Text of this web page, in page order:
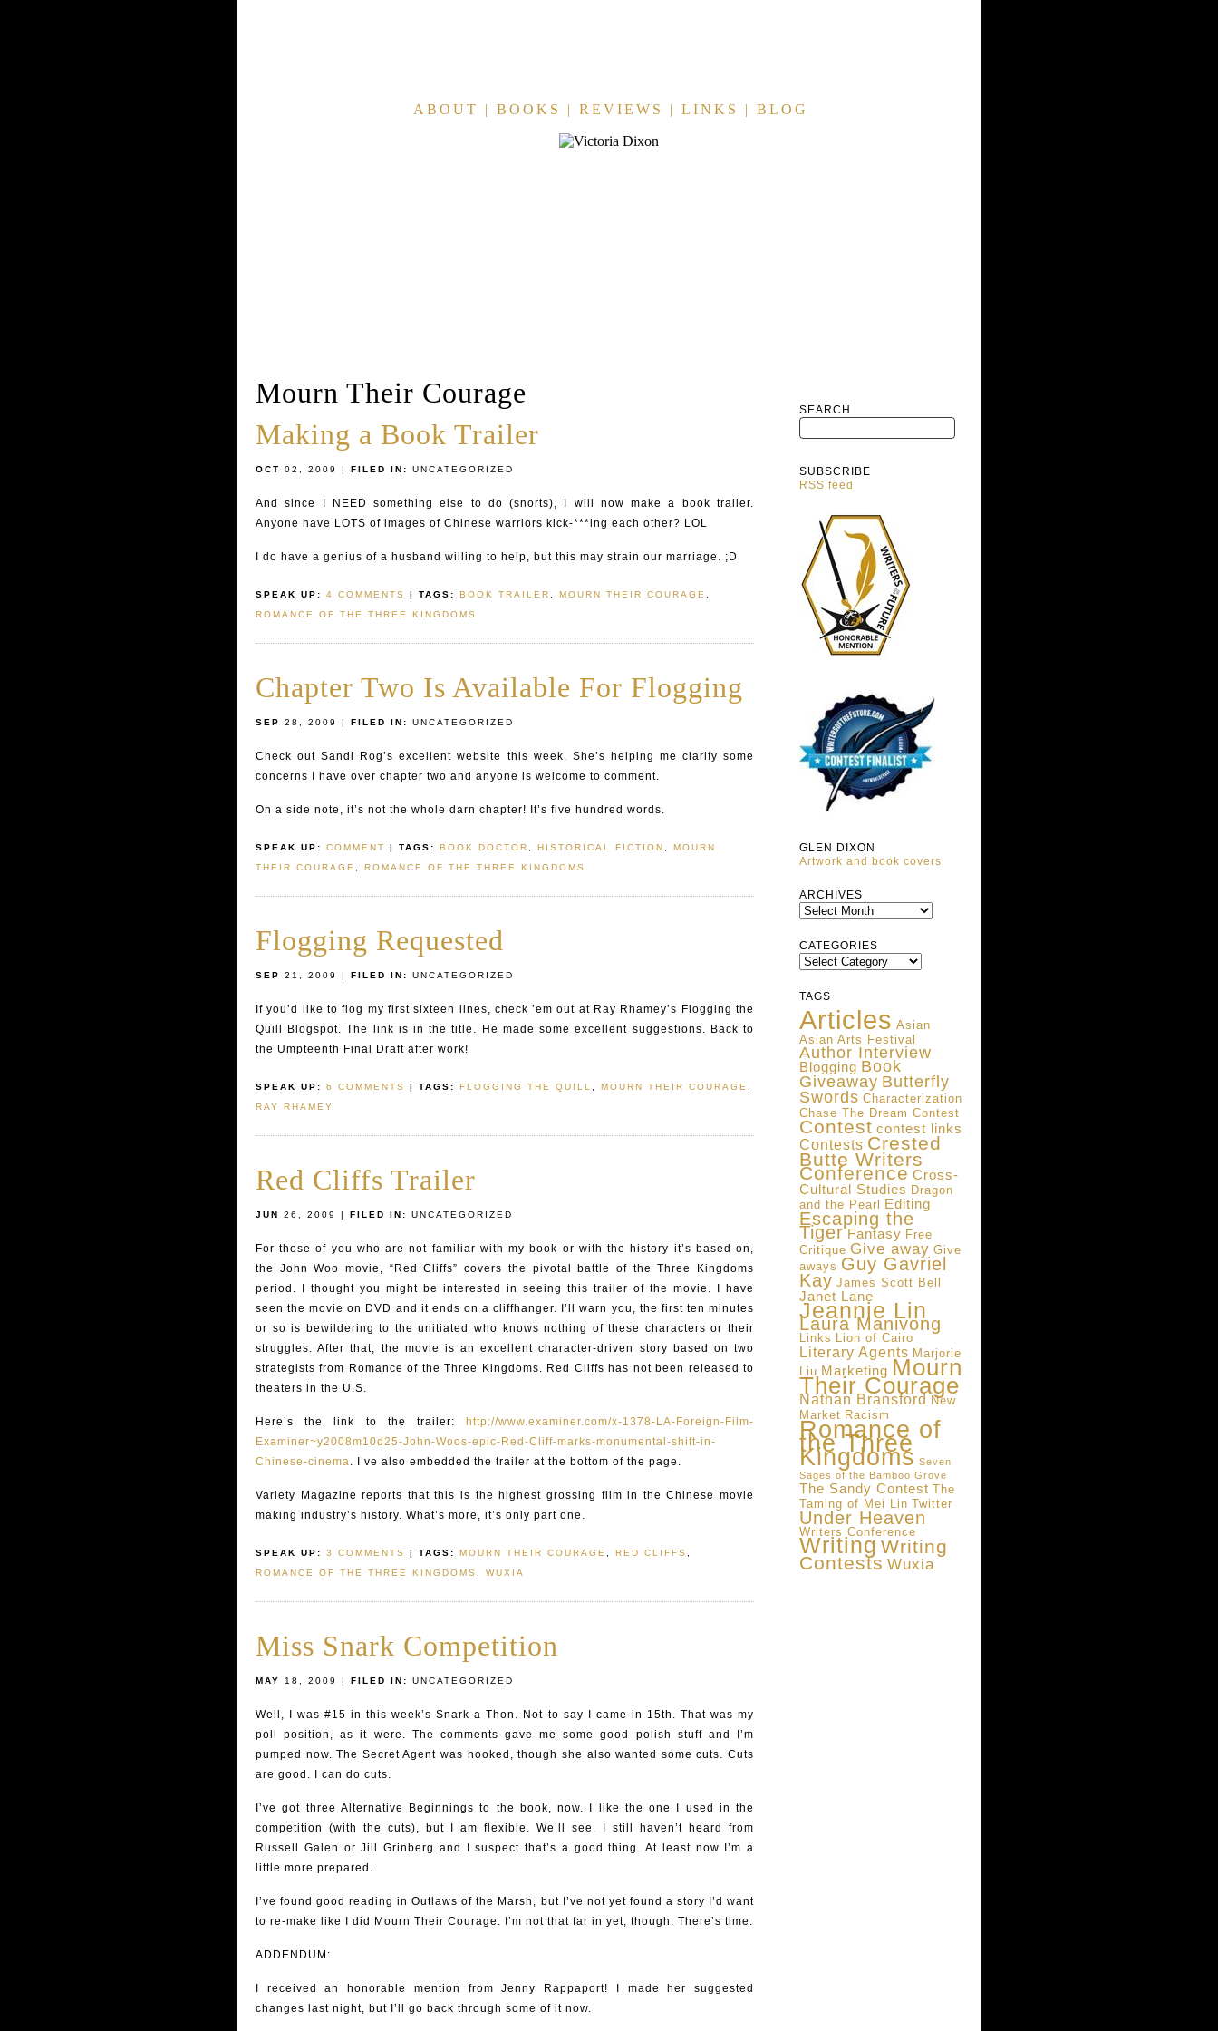
ABOUT | BOOKS | REVIEWS | LINKS | BLOG
SEARCH
SUBSCRIBE
RSS feed
GLEN DIXON
Artwork and book covers
ARCHIVES
CATEGORIES
CATEGORIES
TAGS
Articles Asian
Asian Arts Festival
Author Interview
Blogging Book
Giveaway Butterfly
Swords Characterization
Chase The Dream Contest
Contest contest links
Contests Crested
Butte Writers
Conference Cross-
Cultural Studies Dragon
and the Pearl
Editing
Escaping the
Tiger Fantasy Free
Critique Give away Give
aways Guy Gavriel
Kay James Scott Bell
Janet Lane
Jeannie Lin
Laura Manivong
Links Lion of Cairo
Literary Agents Marjorie
Liu Marketing Mourn
Their Courage
Nathan Bransford New
Market Racism
Romance of
the Three
Kingdoms Seven
Sages of the Bamboo Grove
The Sandy Contest The
Taming of Mei Lin Twitter
Under Heaven
Writers Conference
Writing Writing
Contests Wuxia
Mourn Their Courage
Making a Book Trailer
OCT 02, 2009 | FILED IN: UNCATEGORIZED
And since I NEED something else to do (snorts), I will now make a book trailer.
Anyone have LOTS of images of Chinese warriors kick-***ing each other? LOL
I do have a genius of a husband willing to help, but this may strain our marriage. ;D
SPEAK UP: 4 COMMENTS | TAGS: BOOK TRAILER MOURN THEIR COURAGE
ROMANCE OF THE THREE KINGDOMS
Chapter Two Is Available For Flogging
SEP 28, 2009 | FILED IN: UNCATEGORIZED
Check out Sandi Rog’s excellent website this week. She’s helping me clarify some
concerns I have over chapter two and anyone is welcome to comment.
On a side note, it’s not the whole darn chapter! It’s five hundred words.
SPEAK UP: COMMENT | TAGS: BOOK DOCTOR HISTORICAL FICTION
MOURN
THEIR COURAGE
ROMANCE OF THE THREE KINGDOMS
Flogging Requested
SEP 21, 2009 | FILED IN: UNCATEGORIZED
If you’d like to flog my first sixteen lines, check ’em out at Ray Rhamey’s Flogging the
Quill Blogspot. The link is in the title. He made some excellent suggestions. Back to
the Umpteenth Final Draft after work!
SPEAK UP: 6 COMMENTS | TAGS: FLOGGING THE QUILL MOURN THEIR COURAGE
RAY RHAMEY
Red Cliffs Trailer
JUN 26, 2009 | FILED IN: UNCATEGORIZED
For those of you who are not familiar with my book or with the history it’s based on,
the John Woo movie, “Red Cliffs” covers the pivotal battle of the Three Kingdoms
period. I thought you might be interested in seeing this trailer of the movie. I have
seen the movie on DVD and it ends on a cliffhanger. I’ll warn you, the first ten minutes
or so is bewildering to the unitiated who knows nothing of these characters or their
struggles. After that, the movie is an excellent character-driven story based on two
strategists from Romance of the Three Kingdoms. Red Cliffs has not been released to
theaters in the U.S.
Here’s the link to the trailer:
http://www.examiner.com/x-1378-LA-Foreign-Film-
Examiner~y2008m10d25-John-Woos-epic-Red-Cliff-marks-monumental-shift-in-
Chinese-cinema. I’ve also embedded the trailer at the bottom of the page.
Variety Magazine reports that this is the highest grossing film in the Chinese movie
making industry’s history. What’s more, it’s only part one.
SPEAK UP: 3 COMMENTS | TAGS: MOURN THEIR COURAGE RED CLIFFS
ROMANCE OF THE THREE KINGDOMS
WUXIA
Miss Snark Competition
MAY 18, 2009 | FILED IN: UNCATEGORIZED
Well, I was #15 in this week’s Snark-a-Thon. Not to say I came in 15th. That was my
poll position, as it were. The comments gave me some good polish stuff and I’m
pumped now. The Secret Agent was hooked, though she also wanted some cuts. Cuts
are good. I can do cuts.
I’ve got three Alternative Beginnings to the book, now. I like the one I used in the
competition (with the cuts), but I am flexible. We’ll see. I still haven’t heard from
Russell Galen or Jill Grinberg and I suspect that’s a good thing. At least now I’m a
little more prepared.
I’ve found good reading in Outlaws of the Marsh, but I’ve not yet found a story I’d want
to re-make like I did Mourn Their Courage. I’m not that far in yet, though. There’s time.
ADDENDUM:
I received an honorable mention from Jenny Rappaport! I made her suggested
changes last night, but I’ll go back through some of it now.